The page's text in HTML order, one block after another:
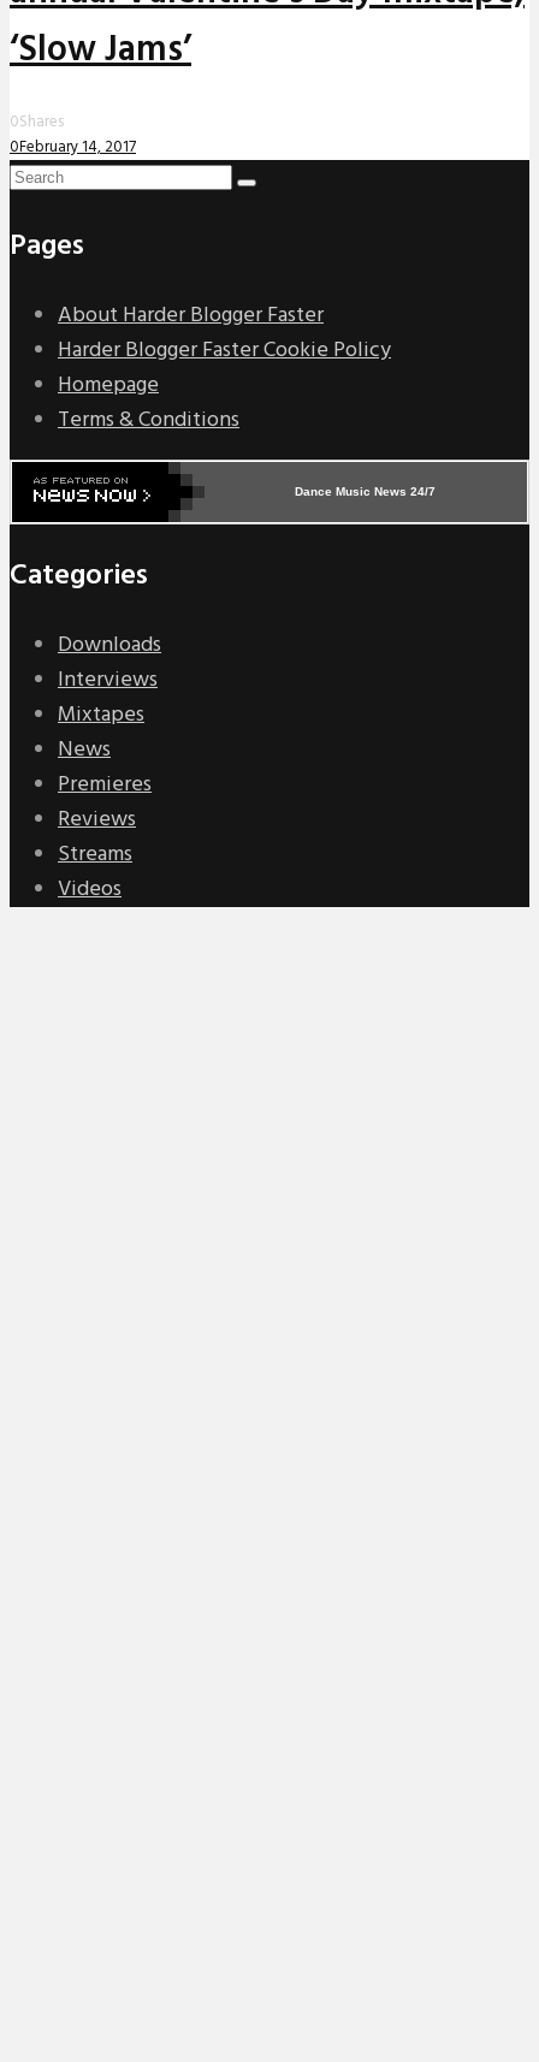
‘Slow Jams’
0Shares
0February 14, 2017
Pages
About Harder Blogger Faster
Harder Blogger Faster Cookie Policy
Homepage
Terms & Conditions
Dance Music News 24/7
Categories
Downloads
Interviews
Mixtapes
News
Premieres
Reviews
Streams
Videos